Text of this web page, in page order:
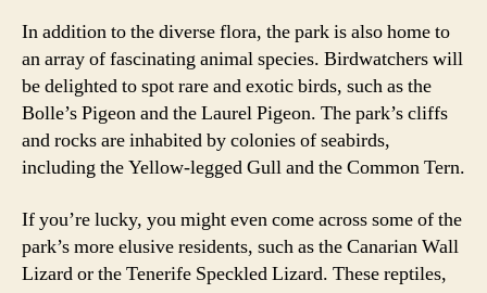
In addition to the diverse flora, the park is also home to
an array of fascinating animal species. Birdwatchers will
be delighted to spot rare and exotic birds, such as the
Bolle’s Pigeon and the Laurel Pigeon. The park’s cliffs
and rocks are inhabited by colonies of seabirds,
including the Yellow-legged Gull and the Common Tern.
If you’re lucky, you might even come across some of the
park’s more elusive residents, such as the Canarian Wall
Lizard or the Tenerife Speckled Lizard. These reptiles,